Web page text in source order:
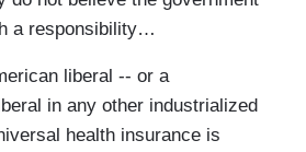
a responsibility…
liberal -- or a
in any other industrialized
health insurance is